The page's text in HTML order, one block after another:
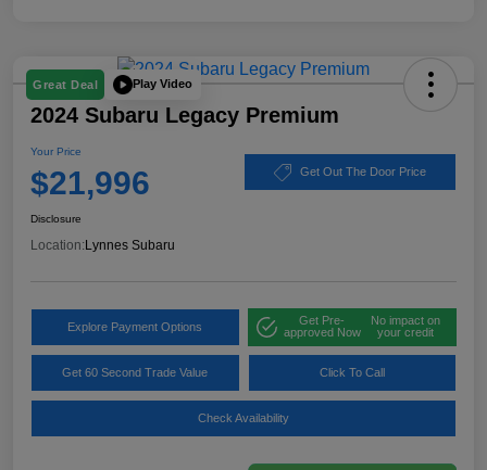
Great Deal Play Video
2024 Subaru Legacy Premium
Your Price
$21,996 Get Out The Door Price
Disclosure
Location:Lynnes Subaru
Explore Payment Options
Get Pre-
approved Now
No impact on
your credit
Get 60 Second Trade Value Click To Call
Check Availability